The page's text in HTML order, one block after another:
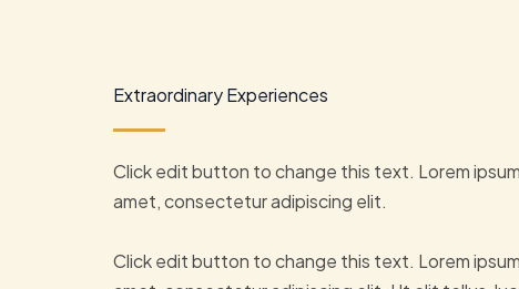
Extraordinary Experiences
Click edit button to change this text. Lorem
amet, consectetur adipiscing elit.
Click edit button to change this text. Lorem